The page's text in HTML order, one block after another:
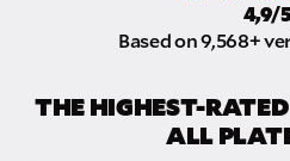
4,9/
Based on 9,568+
THE HIGHEST-
ALL